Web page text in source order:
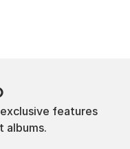
features
albums.